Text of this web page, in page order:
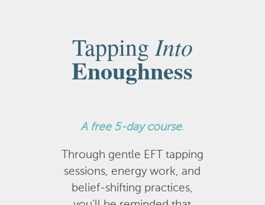
TappingInto
Enoughness
A free 5-day course.
Through gentle EFT tapping
sessions, energy work, and
belief-shifting practices,